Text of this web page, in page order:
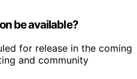
be available?
for release in the coming
and community